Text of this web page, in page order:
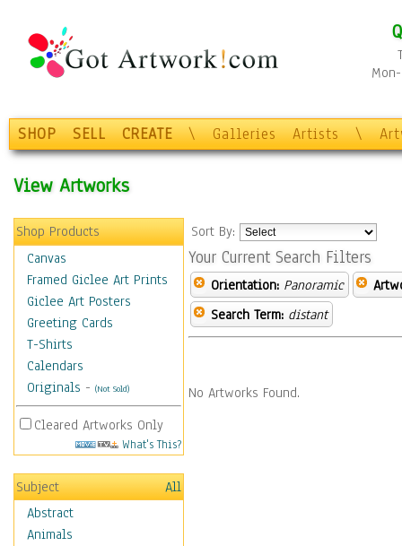
SHOP SELL CREATE \ Galleries Artists \
View Artworks
Shop Products
Canvas
Framed Giclee Art Prints
Giclee Art Posters
Greeting Cards
T-Shirts
Calendars
Originals - (Not Sold)
Cleared Artworks Only
What's This?
Subject
All
Abstract
Animals
Sort By:
Your Current Search Filters
Orientation: Panoramic
Search Term: distant
No Artworks Found.